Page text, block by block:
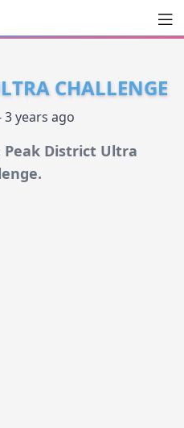
CHALLENGE
3 years ago
Peak District Ultra